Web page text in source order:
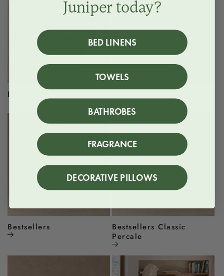
Bathrobes
Bestsellers
Bestsellers Classic
Percale
Juniper today?
BED LINENS
TOWELS
BATHROBES
FRAGRANCE
DECORATIVE PILLOWS